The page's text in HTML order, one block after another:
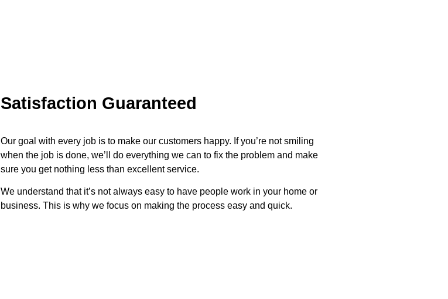
Satisfaction Guaranteed
Our goal with every job is to make our customers happy. If you’re not smiling
when the job is done, we’ll do everything we can to fix the problem and make
sure you get nothing less than excellent service.
We understand that it’s not always easy to have people work in your home or
business. This is why we focus on making the process easy and quick.